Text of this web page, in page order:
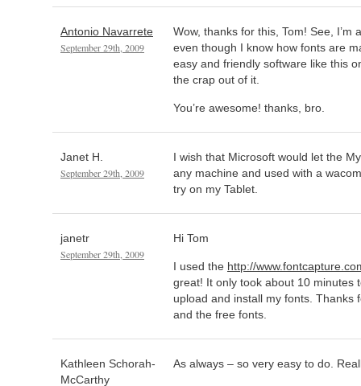
Antonio Navarrete
September 29th, 2009
Wow, thanks for this, Tom! See, I’m
even though I know how fonts are
easy and friendly software like this
the crap out of it.
You’re awesome! thanks, bro.
Janet H.
September 29th, 2009
I wish that Microsoft would let the
any machine and used with a
try on my Tablet.
janetr
September 29th, 2009
Hi Tom
I used the http://
great! It only took about 10 minutes
upload and install my fonts. Thanks
and the free fonts.
Kathleen Schorah-
McCarthy
As always – so very easy to do.